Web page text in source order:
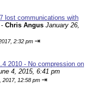
lost communications with
Chris Angus January 26,
2:32 pm ⇥
2010 - No compression on
4, 2015, 6:41 pm
2017, 12:58 pm ⇥